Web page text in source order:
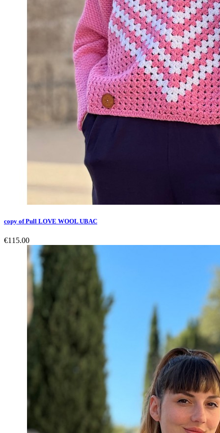
copy of Pull LOVE WOOL UBAC
€115.00